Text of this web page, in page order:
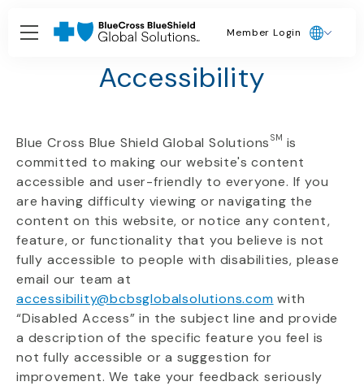
Member Login
Our Commitment to
Accessibility
Blue Cross Blue Shield Global Solutions SM is
committed to making our website's content
accessible and user-friendly to everyone. If you
are having difficulty viewing or navigating the
content on this website, or notice any content,
feature, or functionality that you believe is not
fully accessible to people with disabilities, please
email our team at
accessibility@bcbsglobalsolutions.com with
“Disabled Access” in the subject line and provide
a description of the specific feature you feel is
not fully accessible or a suggestion for
improvement. We take your feedback seriously